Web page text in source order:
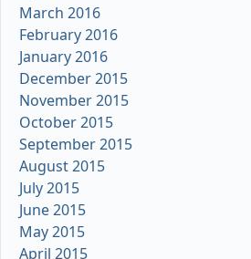
March 2016
February 2016
January 2016
December 2015
November 2015
October 2015
September 2015
August 2015
July 2015
June 2015
May 2015
April 2015